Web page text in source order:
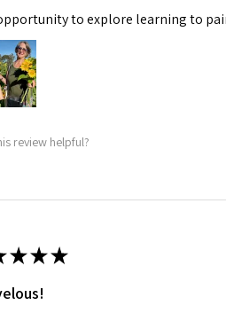
to explore learning to
review helpful?
★★★